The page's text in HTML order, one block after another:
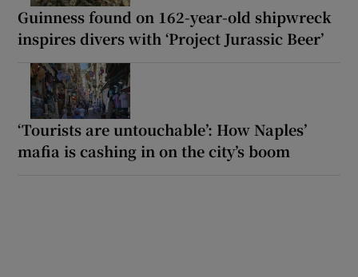
Guinness found on 162-year-old shipwreck
inspires divers with ‘Project Jurassic Beer’
‘Tourists are untouchable’: How Naples’
mafia is cashing in on the city’s boom